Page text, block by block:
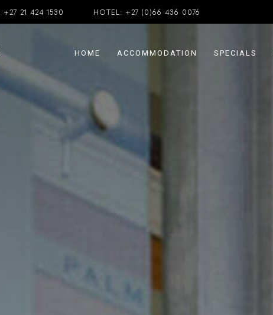
+27 21 424 1530 HOTEL: +27 (0)66 436 0076
HOME ACCOMMODATION SPECIALS